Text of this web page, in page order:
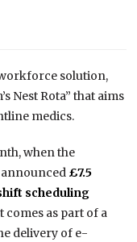
solution,
Nest Rota” that aims
medics.
when the
£7.5
scheduling
comes as part of a
delivery of e-